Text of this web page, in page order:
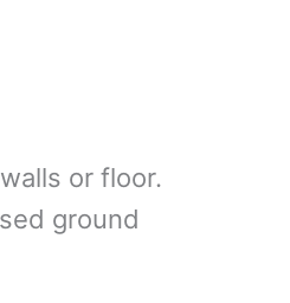
or floor.
ground